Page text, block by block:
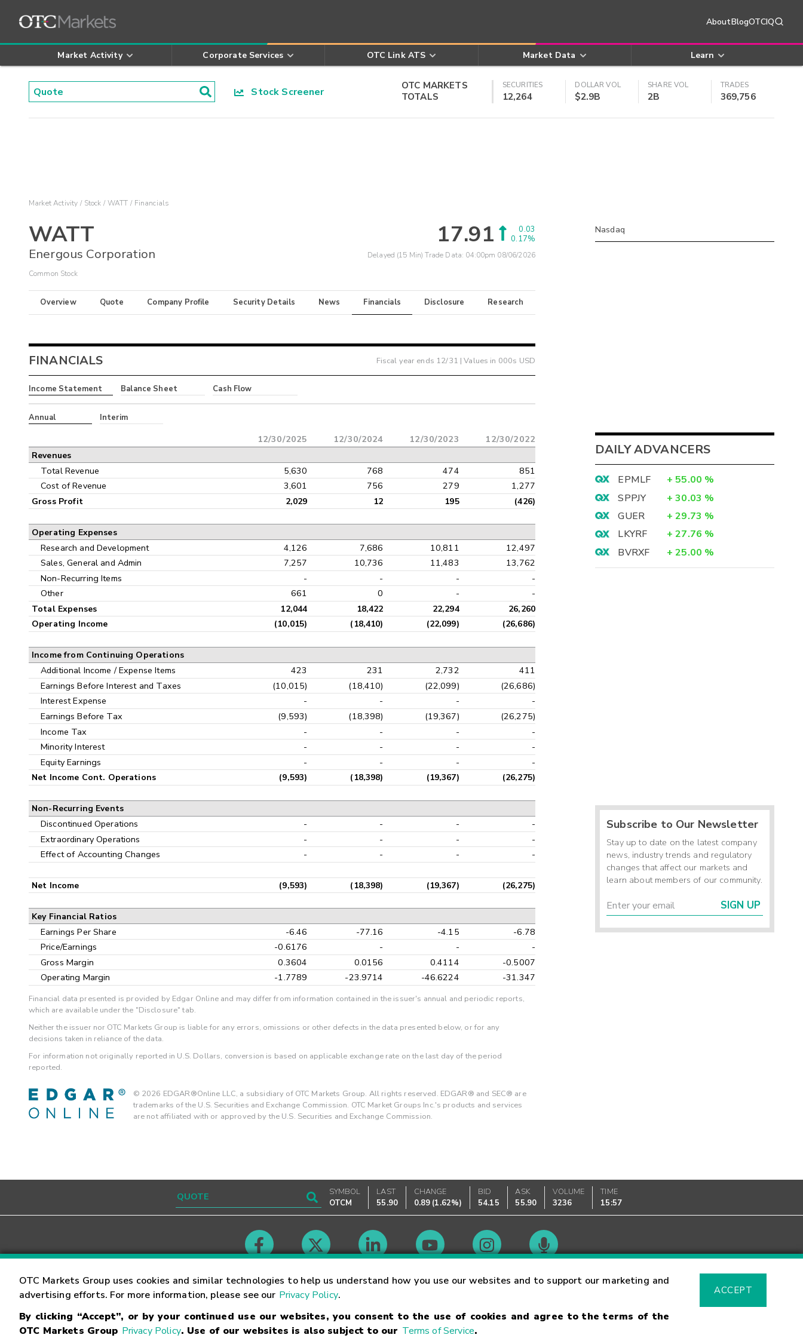
AboutBlogOTCIQ
Market Activity Corporate Services OTC Link ATS Market Data Learn
Stock Screener
OTC MARKETS
TOTALS
SECURITIES
12,264
DOLLAR VOL
$2.9B
SHARE VOL
2B
TRADES
369,756
OTC Markets Group uses cookies and similar technologies to help us understand how you use our websites and to support our marketing and
advertising efforts. For more information, please see our Privacy Policy.
By clicking “Accept”, or by your continued use our websites, you consent to the use of cookies and agree to the terms of the
OTC Markets Group Privacy Policy. Use of our websites is also subject to our Terms of Service.
ACCEPT
Market Activity Stock WATT Financials
WATT
Energous Corporation
Common Stock
17.91
0.03
0.17%
Delayed (15 Min) Trade Data: 04:00pm 08/06/2026
Overview Quote Company Profile Security Details News Financials Disclosure Research
FINANCIALS Fiscal year ends 12/31 | Values in 000s USD
Income Statement Balance Sheet Cash Flow
Annual Interim
12/30/2025 12/30/2024 12/30/2023 12/30/2022
Revenues
Total Revenue 5,630 768 474
851
Cost of Revenue
3,601 756 279 1,277
Gross Profit 2,029 12 195 (426)
Operating Expenses
Research and Development 4,126 7,686 10,811
12,497
Sales, General and Admin
7,257 10,736 11,483
13,762
Non-Recurring Items
- - -
-
Other
661 0 - -
Total Expenses 12,044 18,422 22,294
26,260
Operating Income
(10,015) (18,410) (22,099) (26,686)
Income from Continuing Operations
Additional Income / Expense Items 423 231 2,732
411
Earnings Before Interest and Taxes
(10,015) (18,410) (22,099)
(26,686)
Interest Expense
- - -
-
Earnings Before Tax
(9,593) (18,398) (19,367)
(26,275)
Income Tax
- - -
-
Minority Interest
- - -
-
Equity Earnings
- - - -
Net Income Cont. Operations (9,593) (18,398) (19,367) (26,275)
Non-Recurring Events
Discontinued Operations - - -
-
Extraordinary Operations
- - -
-
Effect of Accounting Changes
- - - -
Net Income (9,593) (18,398) (19,367) (26,275)
Key Financial Ratios
Earnings Per Share -6.46 -77.16 -4.15
-6.78
Price/Earnings
-0.6176 - -
-
Gross Margin
0.3604 0.0156 0.4114
-0.5007
Operating Margin
-1.7789 -23.9714 -46.6224 -31.347
Financial data presented is provided by Edgar Online and may differ from information contained in the issuer's annual and periodic reports,
which are available under the "Disclosure" tab.
Neither the issuer nor OTC Markets Group is liable for any errors, omissions or other defects in the data presented below, or for any
decisions taken in reliance of the data.
For information not originally reported in U.S. Dollars, conversion is based on applicable exchange rate on the last day of the period
reported.
© 2026 EDGAR®Online LLC, a subsidiary of OTC Markets Group. All rights reserved. EDGAR® and SEC® are
trademarks of the U.S. Securities and Exchange Commission. OTC Market Groups Inc.'s products and services
are not affiliated with or approved by the U.S. Securities and Exchange Commission.
Nasdaq
DAILY ADVANCERS
EPMLF + 55.00 %
SPPJY
+ 30.03 %
GUER
+ 29.73 %
LKYRF
+ 27.76 %
BVRXF
+ 25.00 %
Subscribe to Our Newsletter
Stay up to date on the latest company
news, industry trends and regulatory
changes that affect our markets and
learn about members of our community.
SIGN UP
SYMBOL
OTCM
LAST
55.90
CHANGE
0.89 (1.62%)
BID
54.15
ASK
55.90
VOLUME
3236
TIME
15:57
Contact Careers Market Hours Glossary
© OTC Markets Group Inc. Terms of Service Linking Terms Trademarks Privacy Statement Code of Conduct